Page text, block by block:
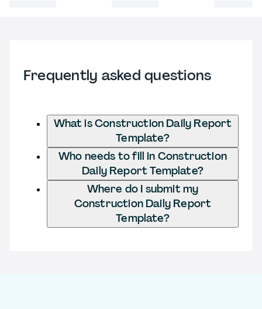
Frequently asked questions
What is Construction Daily Report
Template?
Who needs to fill in Construction
Daily Report Template?
Where do I submit my
Construction Daily Report
Template?